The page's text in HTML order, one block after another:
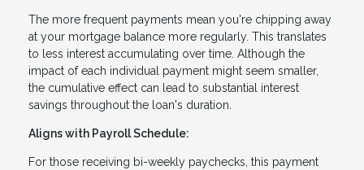
The more frequent payments mean you're chipping away
at your mortgage balance more regularly. This translates
to less interest accumulating over time. Although the
impact of each individual payment might seem smaller,
the cumulative effect can lead to substantial interest
savings throughout the loan's duration.
Aligns with Payroll Schedule:
For those receiving bi-weekly paychecks, this payment